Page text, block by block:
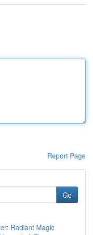
Report Page
Go
Radiant Magic